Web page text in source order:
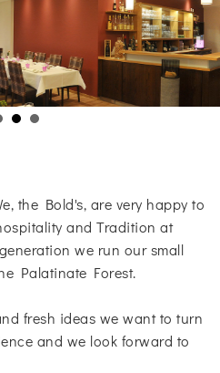
the Bold's, are very happy to
and Tradition at
we run our small
Palatinate Forest.
fresh ideas we want to turn
and we look forward to